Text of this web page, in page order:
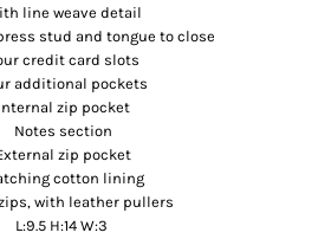
line weave detail
stud and tongue to close
credit card slots
additional pockets
zip pocket
Notes section
zip pocket
cotton lining
with leather pullers
L:9.5 H:14 W:3